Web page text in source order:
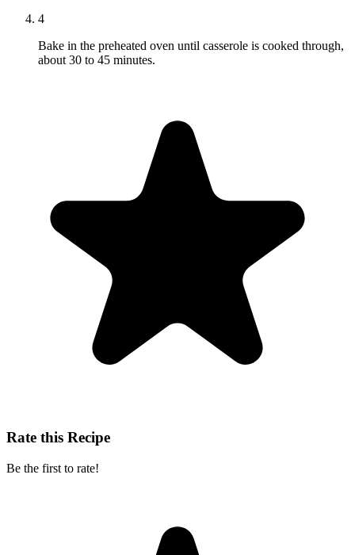
4
Bake in the preheated oven until casserole is cooked through,
about 30 to 45 minutes.
Rate this Recipe
Be the first to rate!